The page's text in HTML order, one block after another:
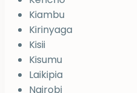
Kiambu
Kirinyaga
Kisii
Kisumu
Laikipia
Nairobi